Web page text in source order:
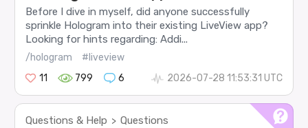
Before I dive in myself, did anyone successfully
sprinkle Hologram into their existing LiveView app?
Looking for hints regarding: Addi...
/hologram
#liveview
11
799 6 2026-07-28 11:53:31 UTC
Questions & Help > Questions